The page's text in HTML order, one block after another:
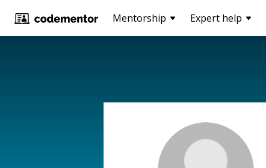
Mentorship Expert help